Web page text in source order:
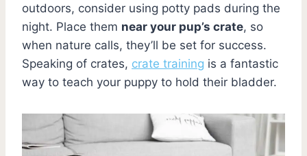
outdoors, consider using potty pads during the
night. Place them near your pup’s crate, so
when nature calls, they’ll be set for success.
Speaking of crates, crate training is a fantastic
way to teach your puppy to hold their bladder.